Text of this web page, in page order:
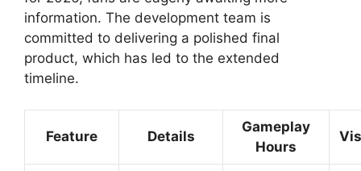
information. The development team is
committed to delivering a polished final
product, which has led to the extended
timeline.
Feature Details
Gameplay
Hours